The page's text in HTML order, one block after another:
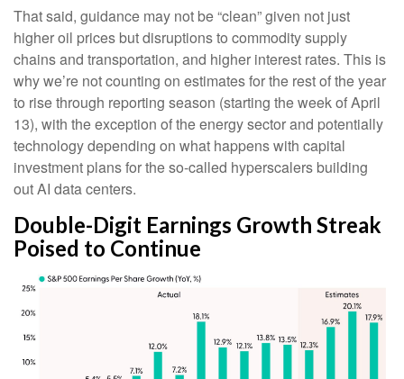
That said, guidance may not be “clean” given not just
higher oil prices but disruptions to commodity supply
chains and transportation, and higher interest rates. This is
why we’re not counting on estimates for the rest of the year
to rise through reporting season (starting the week of April
13), with the exception of the energy sector and potentially
technology depending on what happens with capital
investment plans for the so-called hyperscalers building
out AI data centers.
Double-Digit Earnings Growth Streak
Poised to Continue